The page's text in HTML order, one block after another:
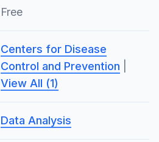
Free
Centers for Disease
Control and Prevention
View All (1)
Data Analysis